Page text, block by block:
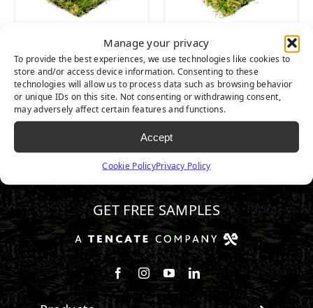
Manage your privacy
To provide the best experiences, we use technologies like cookies to
store and/or access device information. Consenting to these
technologies will allow us to process data such as browsing behavior
or unique IDs on this site. Not consenting or withdrawing consent,
may adversely affect certain features and functions.
Accept
Cookie PolicyPrivacy Policy
SEQUOIA ULTRA
LIGHT
SEQUOIA LIGHT
510.443.3992
GET FREE SAMPLES
Follow us on Facebook
Follow us on Instagram
Watch us on Youtube
Connect with us on